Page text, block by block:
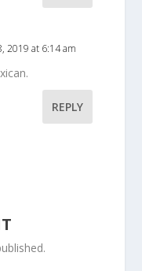
2019 at 6:14 am
REPLY